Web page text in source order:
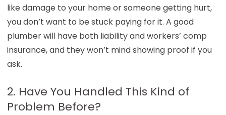
like damage to your home or someone getting hurt,
you don’t want to be stuck paying for it. A good
plumber will have both liability and workers’ comp
insurance, and they won’t mind showing proof if you
ask.
2. Have You Handled This Kind of
Problem Before?